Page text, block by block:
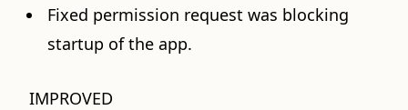
Fixed permission request was blocking
startup of the app.
IMPROVED